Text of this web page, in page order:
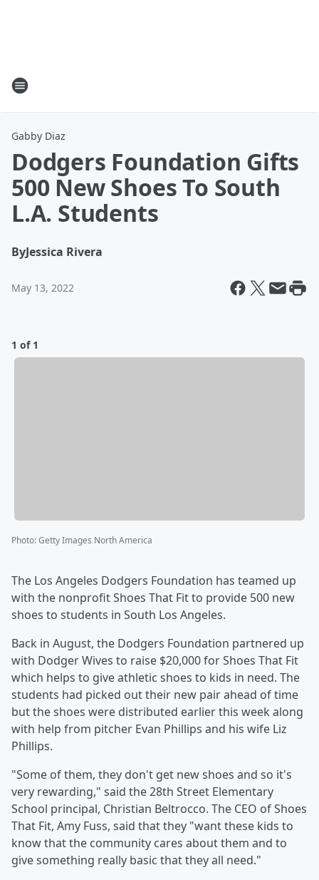
Gabby Diaz
Dodgers Foundation Gifts
500 New Shoes To South
L.A. Students
ByJessica Rivera
May 13, 2022
1 of 1
Photo:Getty Images North America
The Los Angeles Dodgers Foundation has teamed up
with the nonprofit Shoes That Fit to provide 500 new
shoes to students in South Los Angeles.
Back in August, the Dodgers Foundation partnered up
with Dodger Wives to raise $20,000 for Shoes That Fit
which helps to give athletic shoes to kids in need. The
students had picked out their new pair ahead of time
but the shoes were distributed earlier this week along
with help from pitcher Evan Phillips and his wife Liz
Phillips.
"Some of them, they don't get new shoes and so it's
very rewarding," said the 28th Street Elementary
School principal, Christian Beltrocco. The CEO of Shoes
That Fit, Amy Fuss, said that they "want these kids to
know that the community cares about them and to
give something really basic that they all need."